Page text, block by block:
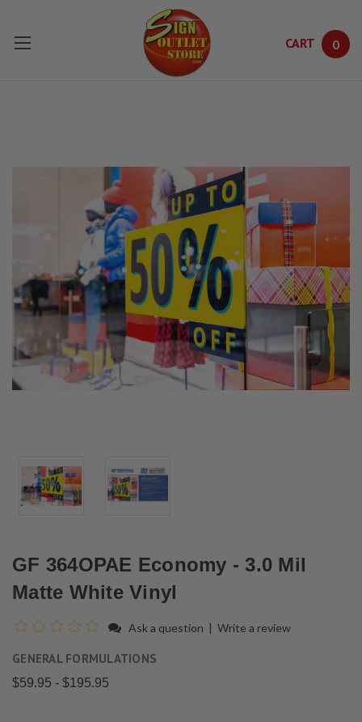
Skip to main content
CART 0
GF 364OPAE Economy - 3.0 Mil
Matte White Vinyl
Ask a question | Write a review
GENERAL FORMULATIONS
$59.95 - $195.95